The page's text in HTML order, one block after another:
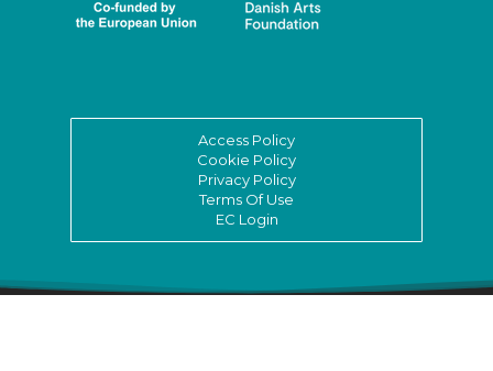
Access Policy
Cookie Policy
Privacy Policy
Terms Of Use
EC Login